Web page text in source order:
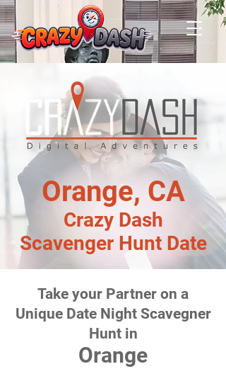
Orange, CA
Crazy Dash
Scavenger Hunt Date
Take your Partner on a
Unique Date Night Scavegner
Hunt in
Orange